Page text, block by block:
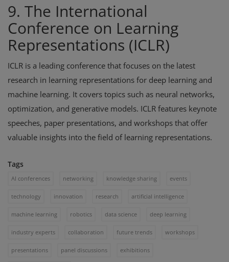
9. The International
Conference on Learning
Representations (ICLR)
ICLR is a leading conference that focuses on the latest
research in learning representations for deep learning and
machine learning. It covers topics such as neural networks,
optimization, and generative models. ICLR features keynote
speeches, paper presentations, and workshops that offer
valuable insights into the field of learning representations.
Tags
AI conferences networking knowledge sharing events
technology innovation research artificial intelligence
machine learning robotics data science deep learning
industry experts collaboration future trends workshops
presentations panel discussions exhibitions